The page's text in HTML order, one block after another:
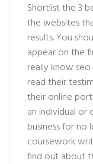
Shortlist the 3
the websites
results. You
appear on the
really know
read their
their online
an individual or
business for no
coursework
find out about